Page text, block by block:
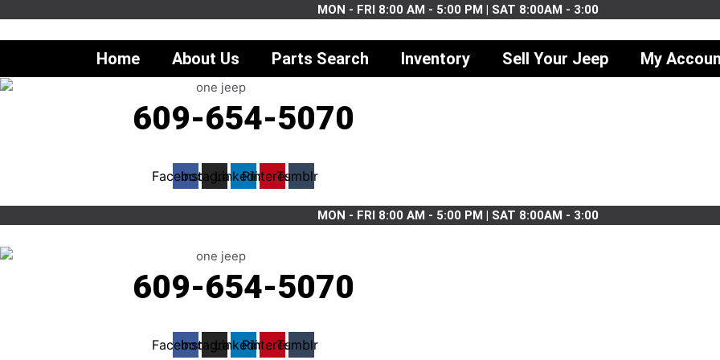
MON - FRI 8:00 AM - 5:00 PM | SAT 8:00AM - 3:00
Home About Us Parts Search Inventory Sell Your Jeep My
609-654-5070
Facebook
InstagramLinkedinPinterestTumblr
MON - FRI 8:00 AM - 5:00 PM | SAT 8:00AM - 3:00
609-654-5070
Facebook
InstagramLinkedinPinterestTumblr